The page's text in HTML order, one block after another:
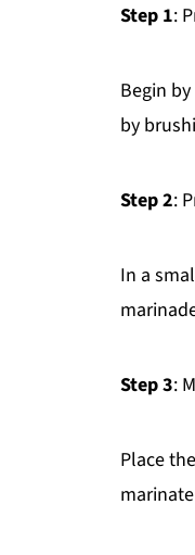
Step 1:
Begin
by
Step 2:
In a
Step 3:
Place